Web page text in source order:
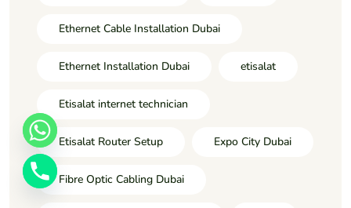
Ethernet Cable Installation Dubai
Ethernet Installation Dubai etisalat
Etisalat internet technician
Etisalat Router Setup Expo City Dubai
Fibre Optic Cabling Dubai